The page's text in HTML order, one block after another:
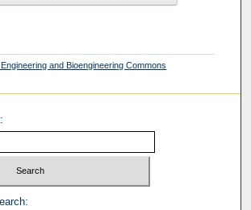
and Bioengineering Commons